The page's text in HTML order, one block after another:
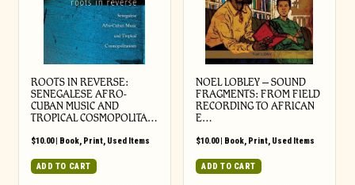
ROOTS IN REVERSE:
SENEGALESE AFRO-
CUBAN MUSIC AND
TROPICAL COSMOPOLITA…
$10.00| Book, Print, Used Items
ADD TO CART
NOEL LOBLEY – SOUND
FRAGMENTS: FROM FIELD
RECORDING TO AFRICAN
E…
$10.00| Book, Print, Used Items
ADD TO CART